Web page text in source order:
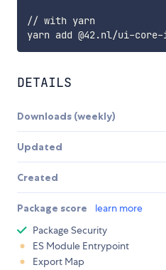
// with yarn
DETAILS
Downloads (weekly)
Updated
Created
Package score learn more
Package Security
ES Module Entrypoint
Export Map